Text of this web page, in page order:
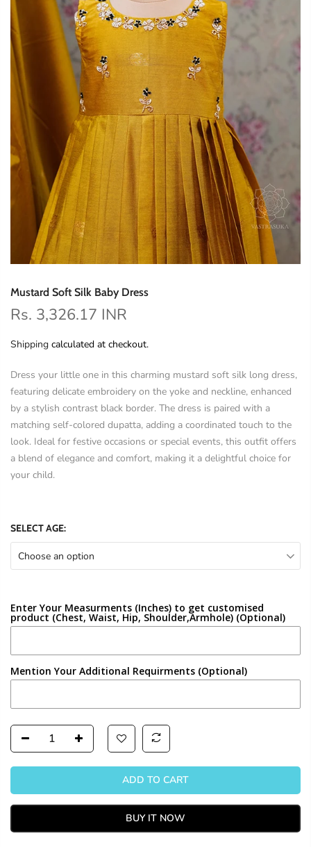
Mustard Soft Silk Baby Dress
Rs. 3,326.17 INR
Shipping calculated at checkout.
Dress your little one in this charming mustard soft silk long dress,
featuring delicate embroidery on the yoke and neckline, enhanced
by a stylish contrast black border. The dress is paired with a
matching self-colored dupatta, adding a coordinated touch to the
look. Ideal for festive occasions or special events, this outfit offers
a blend of elegance and comfort, making it a delightful choice for
your child.
SELECT AGE:
Choose an option
Enter Your Measurments (Inches) to get customised
product (Chest, Waist, Hip, Shoulder,Armhole) (Optional)
Mention Your Additional Requirments (Optional)
ADD TO CART
BUY IT NOW